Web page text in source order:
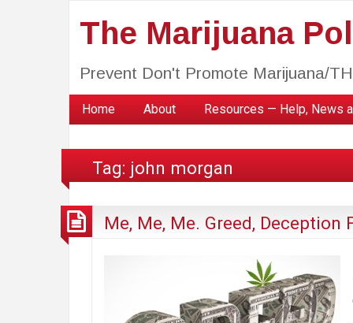
The Marijuana
Prevent Don't Promote Marijuana/
Home About Resources — Help, News
Tag: john morgan
Me, Me, Me. Greed,